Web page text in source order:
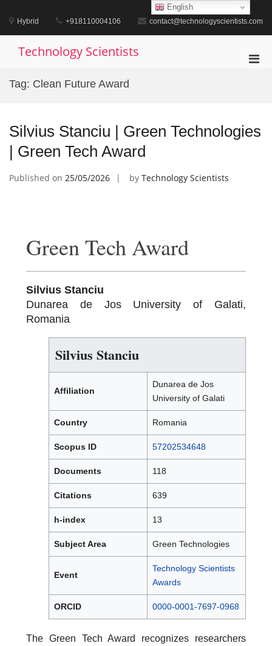
content
Hybrid +918110004106 contact@technologyscientists.com
Technology Scientists
Tag: Clean Future Award
Silvius Stanciu | Green Technologies
| Green Tech Award
Published on 25/05/2026 by Technology Scientists
Green Tech Award
Silvius Stanciu
Dunarea de Jos University of Galati,
Romania
Silvius Stanciu
Affiliation
Dunarea de Jos
University of Galati
Country Romania
Scopus ID 57202534648
Documents 118
Citations 639
h-index 13
Subject Area Green Technologies
Event
Technology Scientists
Awards
ORCID 0000-0001-7697-0968
The Green Tech Award recognizes researchers
English